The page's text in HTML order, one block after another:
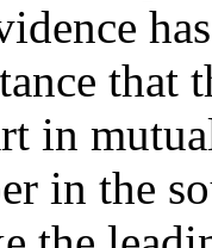
that
in
in the